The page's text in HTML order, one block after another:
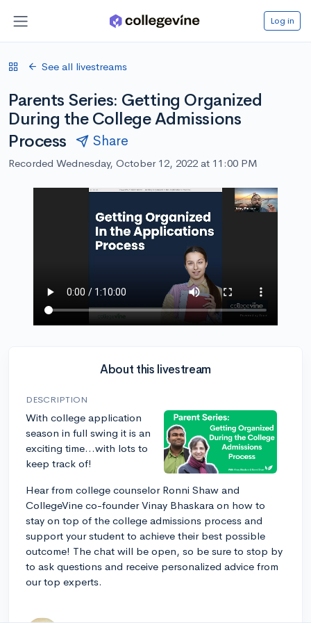
Log in
See all livestreams
Parents Series: Getting Organized
During the College Admissions
Process
Share
Recorded Wednesday, October 12, 2022 at 11:00 PM
About this livestream
DESCRIPTION
With college application
season in full swing it is an
exciting time...with lots to
keep track of!
Hear from college counselor Ronni Shaw and
CollegeVine co-founder Vinay Bhaskara on how to
stay on top of the college admissions process and
support your student to achieve their best possible
outcome! The chat will be open, so be sure to stop by
to ask questions and receive personalized advice from
our top experts.